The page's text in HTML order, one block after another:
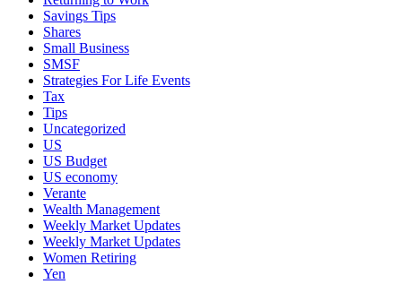
Savings Tips
Shares
Small Business
SMSF
Strategies For Life Events
Tax
Tips
Uncategorized
US
US Budget
US economy
Verante
Wealth Management
Weekly Market Updates
Weekly Market Updates
Women Retiring
Yen